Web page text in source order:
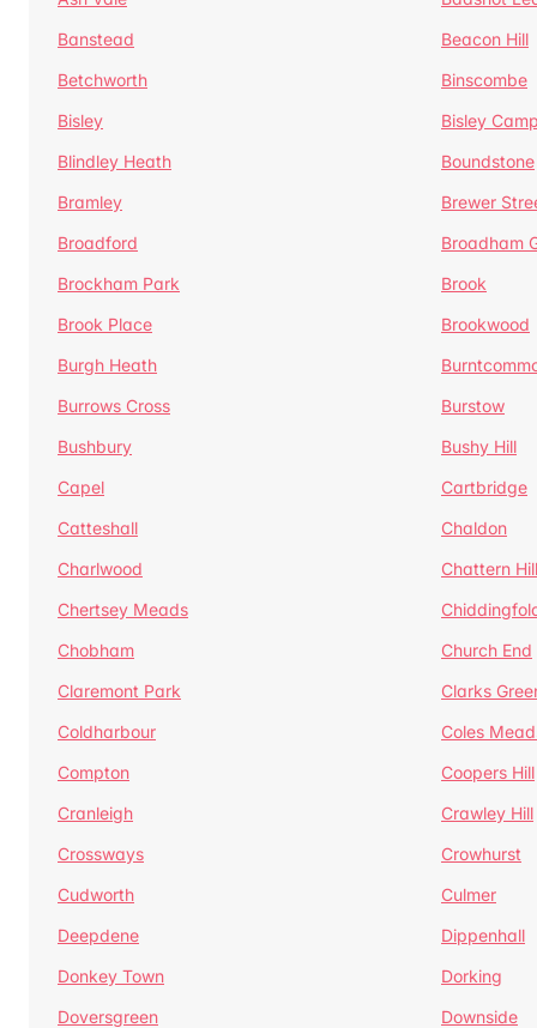
Banstead
Beacon Hill
Betchworth
Binscombe
Bisley
Bisley
Blindley Heath
Boundstone
Bramley
Brewer
Broadford
Broadham
Brockham Park
Brook
Brook Place
Brookwood
Burgh Heath
Burrows Cross
Burstow
Bushbury
Bushy Hill
Capel
Cartbridge
Catteshall
Chaldon
Charlwood
Chattern Hill
Chertsey Meads
Chobham
Church End
Claremont Park
Clarks
Coldharbour
Coles
Compton
Coopers Hill
Cranleigh
Crawley Hill
Crossways
Crowhurst
Cudworth
Culmer
Deepdene
Dippenhall
Donkey Town
Dorking
Doversgreen
Downside